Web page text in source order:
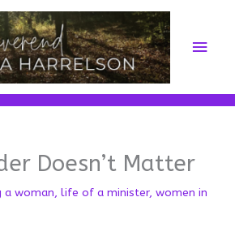
Main
Doesn’t Matter
a woman, life of a minister, women in